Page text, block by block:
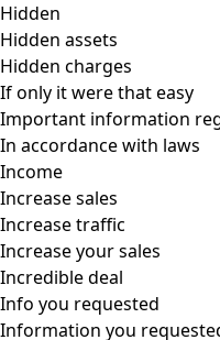
Hidden
Hidden assets
Hidden charges
If only it were that easy
Important information
In accordance with laws
Income
Increase sales
Increase traffic
Increase your sales
Incredible deal
Info you requested
Information you